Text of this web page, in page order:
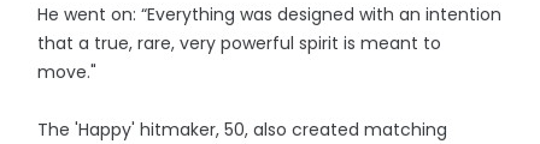
He went on: “Everything was designed with an intention
that a true, rare, very powerful spirit is meant to
move."
The 'Happy' hitmaker, 50, also created matching